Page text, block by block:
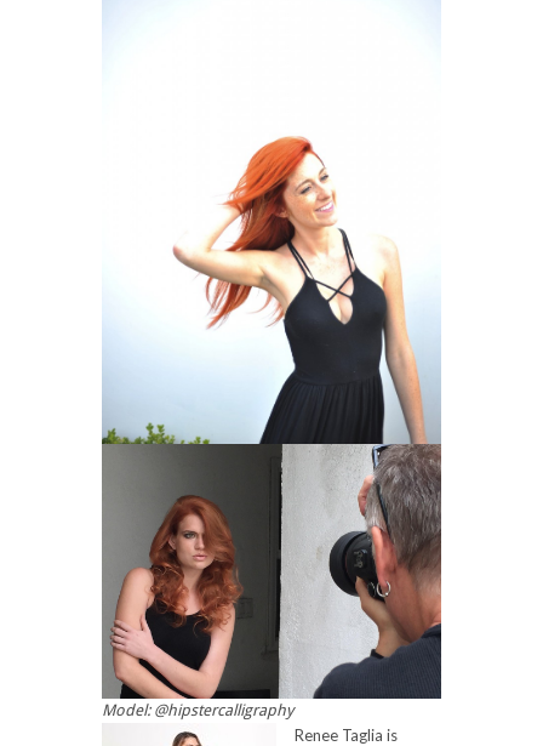
Model: @hipstercalligraphy
Renee Taglia is